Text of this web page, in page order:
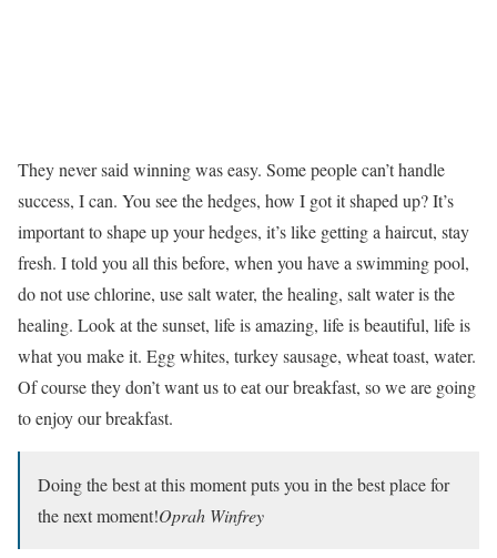
They never said winning was easy. Some people can’t handle
success, I can. You see the hedges, how I got it shaped up? It’s
important to shape up your hedges, it’s like getting a haircut, stay
fresh. I told you all this before, when you have a swimming pool,
do not use chlorine, use salt water, the healing, salt water is the
healing. Look at the sunset, life is amazing, life is beautiful, life is
what you make it. Egg whites, turkey sausage, wheat toast, water.
Of course they don’t want us to eat our breakfast, so we are going
to enjoy our breakfast.
Doing the best at this moment puts you in the best place for
the next moment!Oprah Winfrey